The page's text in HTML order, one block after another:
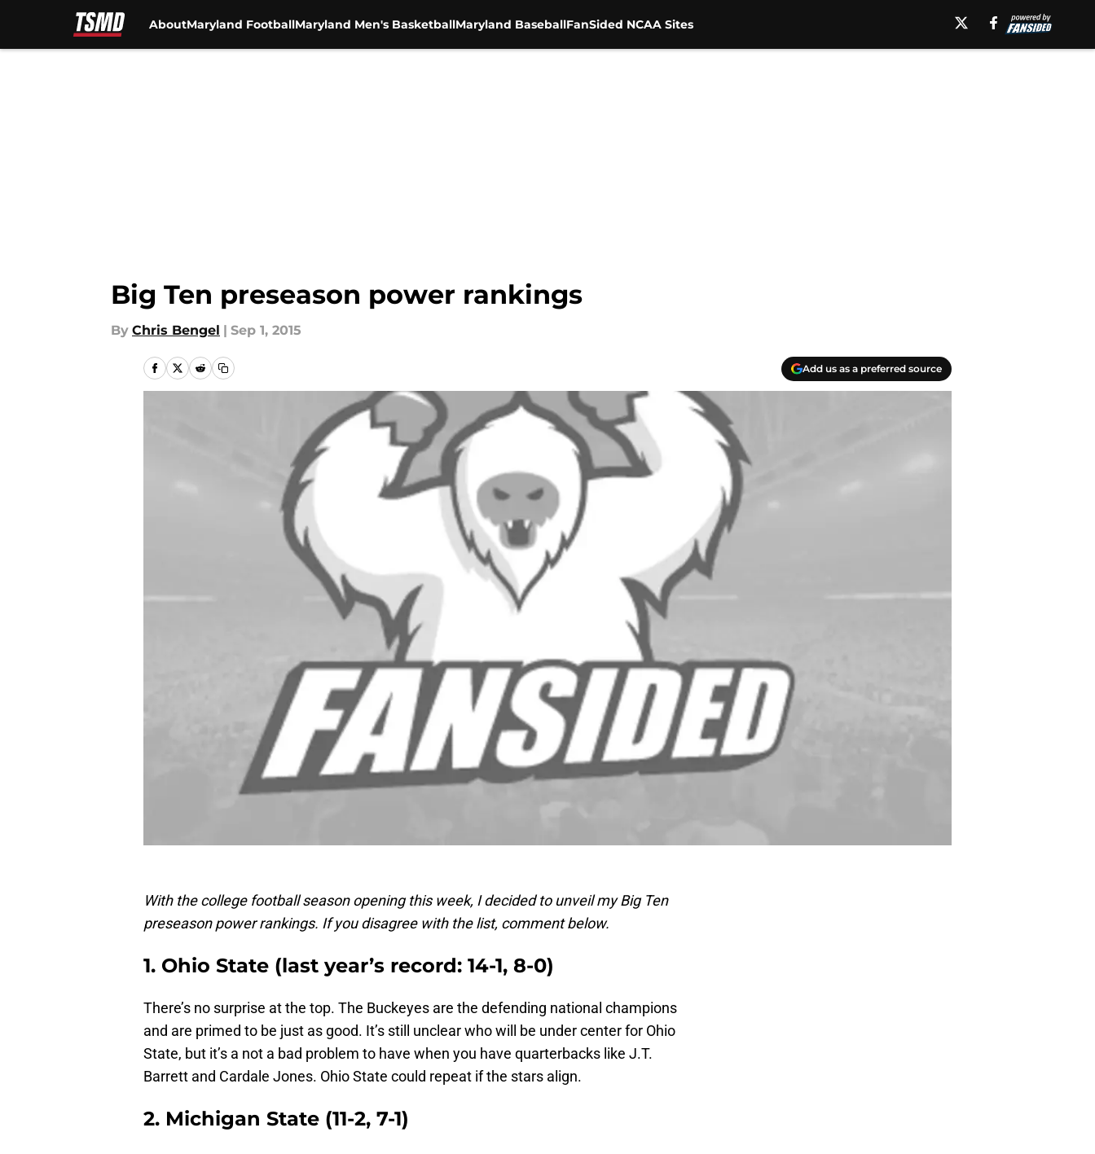
AboutMaryland FootballMaryland Men's BasketballMaryland BaseballFanSided NCAA Sites
Big Ten preseason power rankings
By Chris Bengel | Sep 1, 2015
Add us as a preferred source
With the college football season opening this week, I decided to unveil my Big Ten
preseason power rankings. If you disagree with the list, comment below.
1. Ohio State (last year’s record: 14-1, 8-0)
There’s no surprise at the top. The Buckeyes are the defending national champions
and are primed to be just as good. It’s still unclear who will be under center for Ohio
State, but it’s a not a bad problem to have when you have quarterbacks like J.T.
Barrett and Cardale Jones. Ohio State could repeat if the stars align.
2. Michigan State (11-2, 7-1)